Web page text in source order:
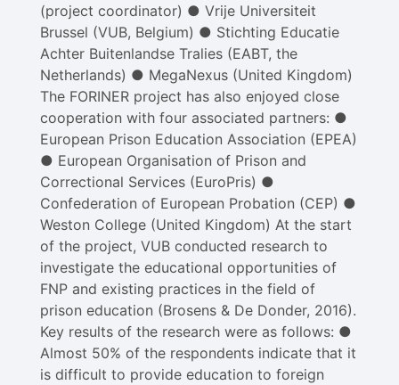
(project coordinator) ● Vrije Universiteit
Brussel (VUB, Belgium) ● Stichting Educatie
Achter Buitenlandse Tralies (EABT, the
Netherlands) ● MegaNexus (United Kingdom)
The FORINER project has also enjoyed close
cooperation with four associated partners: ●
European Prison Education Association (EPEA)
● European Organisation of Prison and
Correctional Services (EuroPris) ●
Confederation of European Probation (CEP) ●
Weston College (United Kingdom) At the start
of the project, VUB conducted research to
investigate the educational opportunities of
FNP and existing practices in the field of
prison education (Brosens & De Donder, 2016).
Key results of the research were as follows: ●
Almost 50% of the respondents indicate that it
is difficult to provide education to foreign